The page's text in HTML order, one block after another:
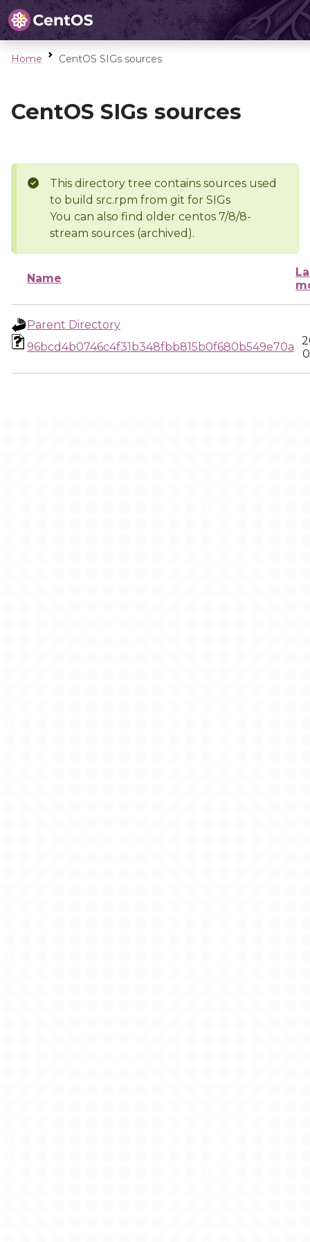
Home CentOS SIGs sources
CentOS SIGs sources
This directory tree contains sources used
to build src.rpm from git for SIGs
You can also find older centos 7/8/8-
stream sources (archived).
Name
Parent Directory
96bcd4b0746c4f31b348fbb815b0f680b549e70a